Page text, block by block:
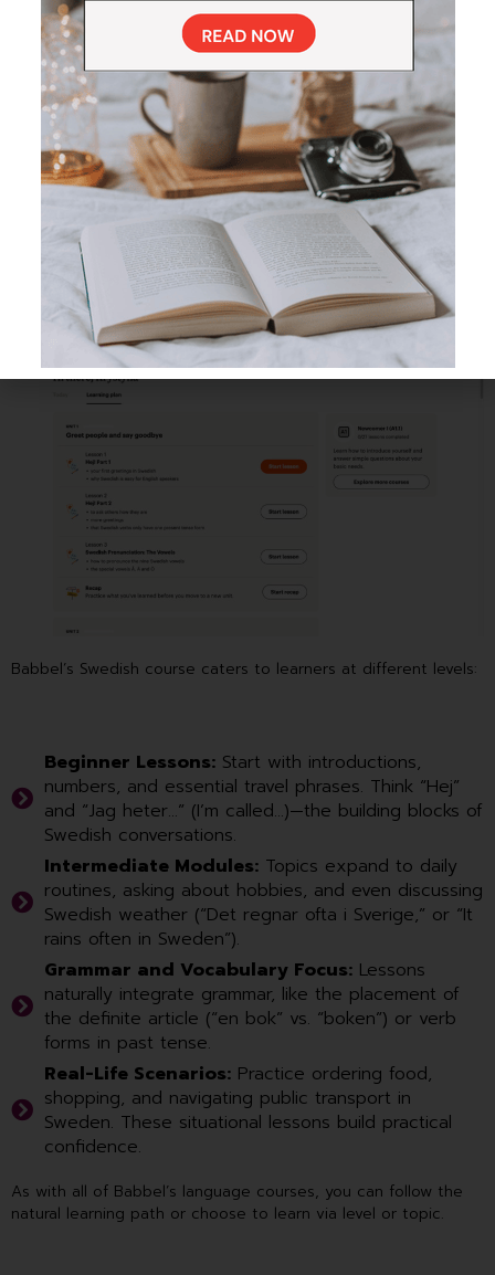
strategically brings back words and phrases at just the right
time, helping you remember them long-term.
You can also revisit specific lessons anytime, making it easy to
refresh your skills when needed.
The Swedish Course Structure
and Learning Path on Babbel
Babbel’s Swedish course caters to learners at different levels:
Beginner Lessons: Start with introductions,
numbers, and essential travel phrases. Think “Hej”
and “Jag heter…” (I’m called…)—the building blocks of
Swedish conversations.
Intermediate Modules: Topics expand to daily
routines, asking about hobbies, and even discussing
Swedish weather (“Det regnar ofta i Sverige,” or “It
rains often in Sweden”).
Grammar and Vocabulary Focus: Lessons
naturally integrate grammar, like the placement of
the definite article (“en bok” vs. “boken”) or verb
forms in past tense.
Real-Life Scenarios: Practice ordering food,
shopping, and navigating public transport in
Sweden. These situational lessons build practical
confidence.
As with all of Babbel’s language courses, you can follow the
natural learning path or choose to learn via level or topic.